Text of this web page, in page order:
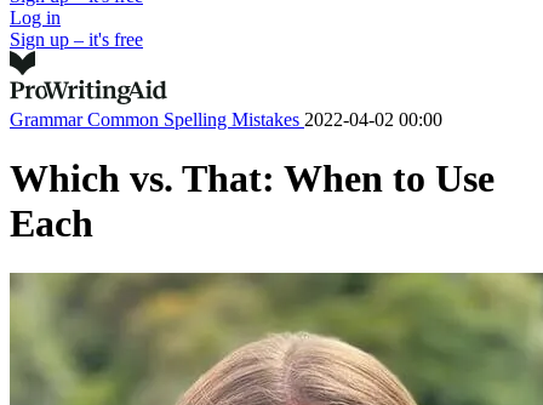
Log in
Sign up – it's free
GrammarCommon Spelling Mistakes 2022-04-02 00:00
Which vs. That: When to Use
Each